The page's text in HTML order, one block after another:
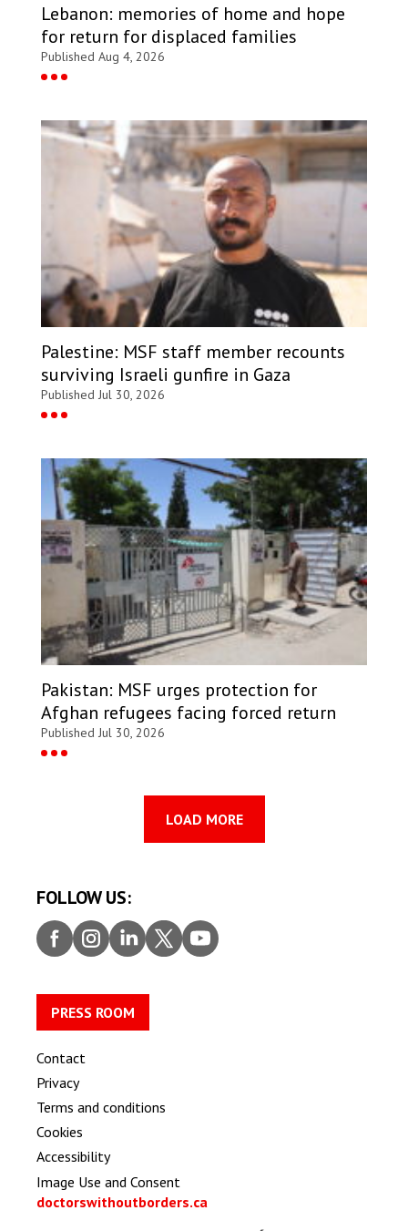
Lebanon: memories of home and hope
for return for displaced families
Published Aug 4, 2026
Palestine: MSF staff member recounts
surviving Israeli gunfire in Gaza
Published Jul 30, 2026
Pakistan: MSF urges protection for
Afghan refugees facing forced return
Published Jul 30, 2026
LOAD MORE
FOLLOW US:
Faceb
ook
Insta
gram
Linke
dIn
Twitt
er
Youtu
be
PRESS ROOM
Contact
Privacy
Terms and conditions
Cookies
Accessibility
Image Use and Consent
doctorswithoutborders.ca